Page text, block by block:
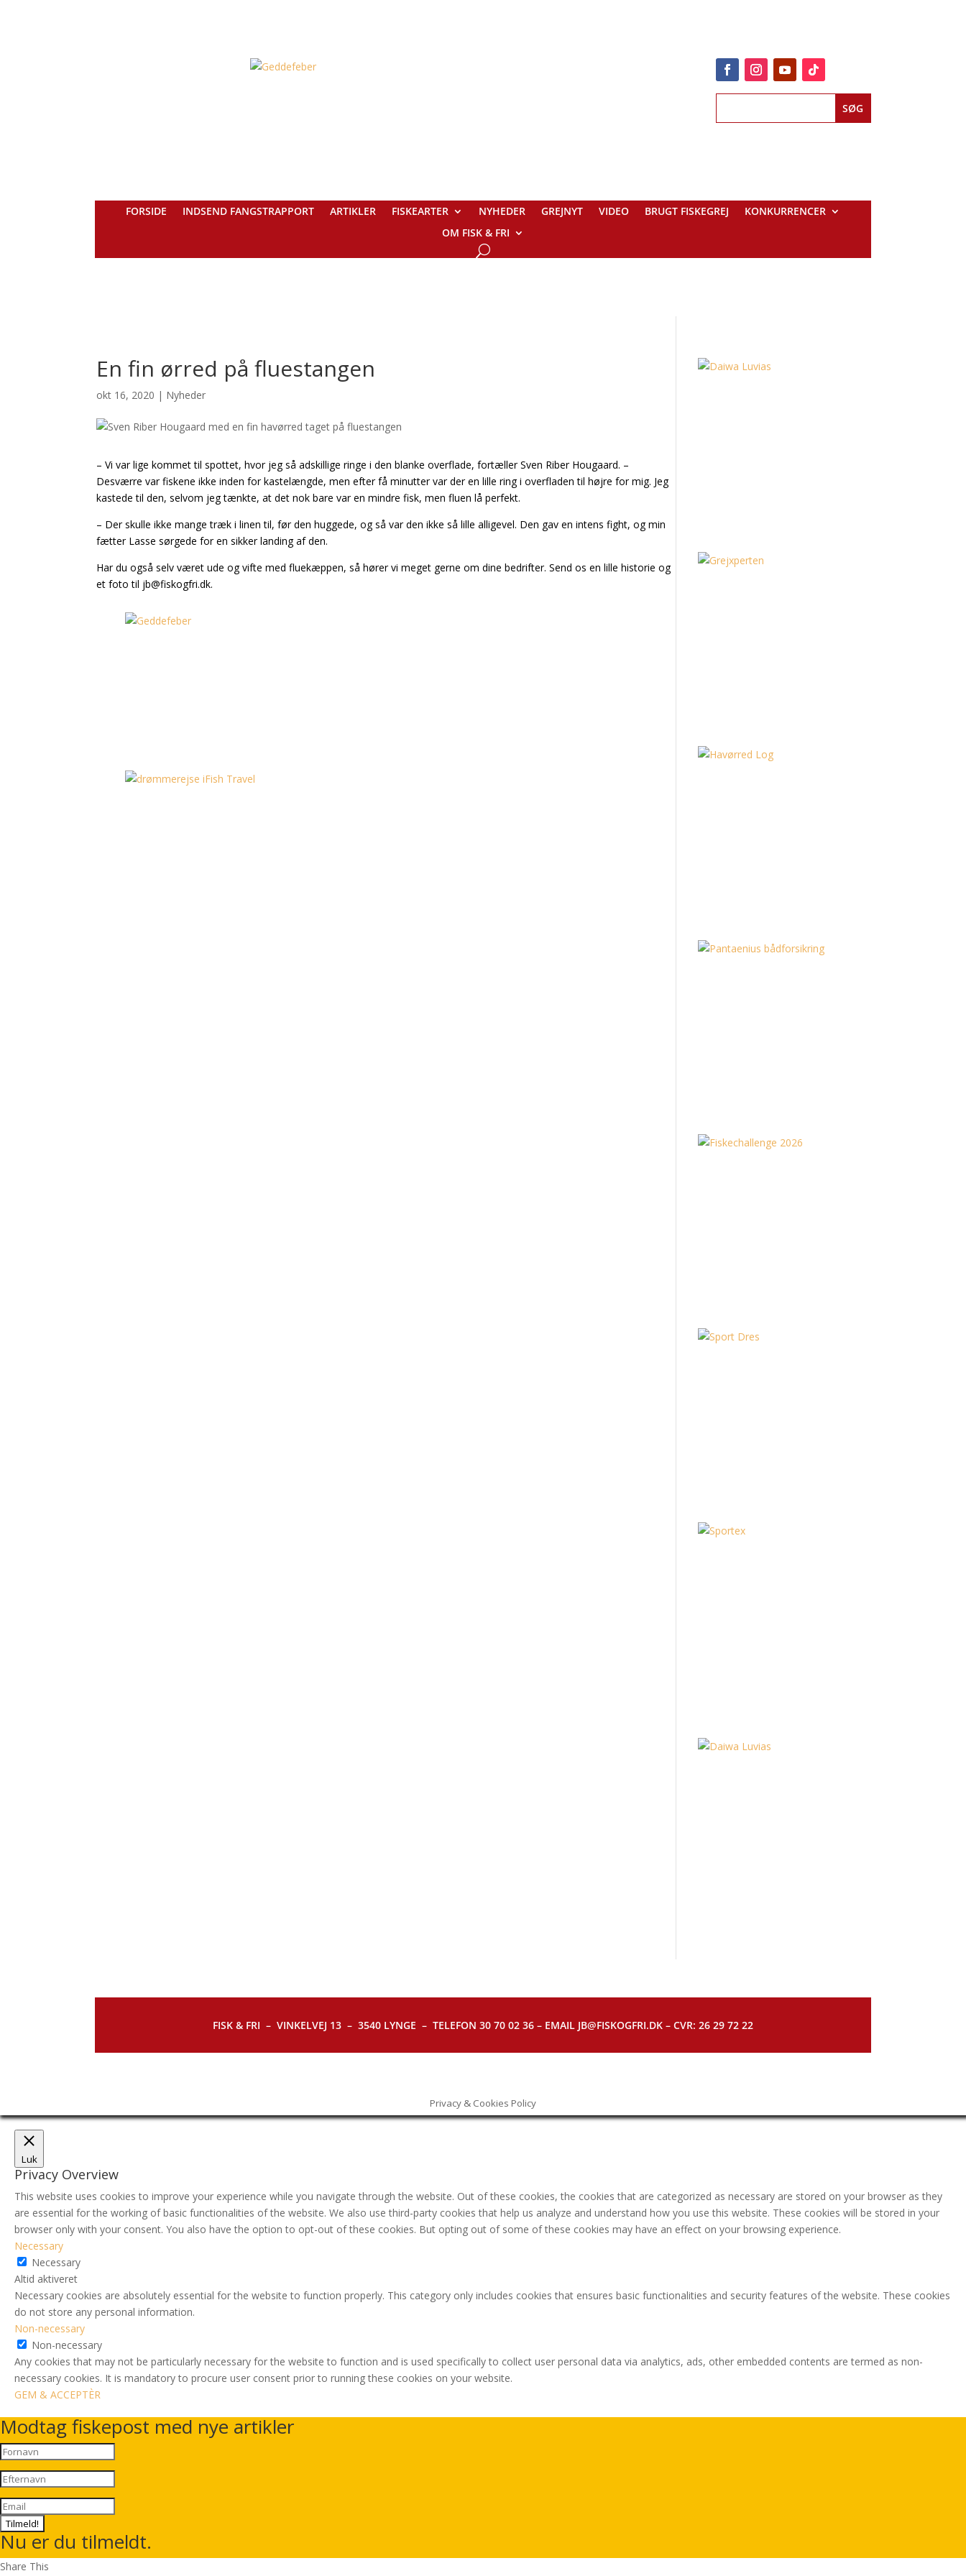
FORSIDE INDSEND FANGSTRAPPORT ARTIKLER FISKEARTER NYHEDER GREJNYT VIDEO BRUGT FISKEGREJ
KONKURRENCER
OM FISK & FRI
En fin ørred på fluestangen
okt 16, 2020 | Nyheder
– Vi var lige kommet til spottet, hvor jeg så adskillige ringe i den blanke overflade, fortæller Sven Riber Hougaard. –
Desværre var fiskene ikke inden for kastelængde, men efter få minutter var der en lille ring i overfladen til højre for mig. Jeg
kastede til den, selvom jeg tænkte, at det nok bare var en mindre fisk, men fluen lå perfekt.
– Der skulle ikke mange træk i linen til, før den huggede, og så var den ikke så lille alligevel. Den gav en intens fight, og min
fætter Lasse sørgede for en sikker landing af den.
Har du også selv været ude og vifte med fluekæppen, så hører vi meget gerne om dine bedrifter. Send os en lille historie og
et foto til jb@fiskogfri.dk.
FISK & FRI – VINKELVEJ 13 – 3540 LYNGE – TELEFON 30 70 02 36 – EMAIL JB@FISKOGFRI.DK – CVR: 26 29 72 22
Privacy & Cookies Policy
Luk
Privacy Overview
This website uses cookies to improve your experience while you navigate through the website. Out of these cookies, the cookies that are categorized as necessary are stored on your browser as they
are essential for the working of basic functionalities of the website. We also use third-party cookies that help us analyze and understand how you use this website. These cookies will be stored in your
browser only with your consent. You also have the option to opt-out of these cookies. But opting out of some of these cookies may have an effect on your browsing experience.
Necessary
Necessary
Altid aktiveret
Necessary cookies are absolutely essential for the website to function properly. This category only includes cookies that ensures basic functionalities and security features of the website. These cookies
do not store any personal information.
Non-necessary
Non-necessary
Any cookies that may not be particularly necessary for the website to function and is used specifically to collect user personal data via analytics, ads, other embedded contents are termed as non-
necessary cookies. It is mandatory to procure user consent prior to running these cookies on your website.
GEM & ACCEPTÈR
Modtag fiskepost med nye artikler
Tilmeld!
Nu er du tilmeldt.
Share This